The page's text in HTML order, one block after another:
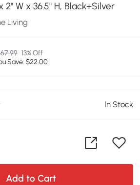
2" W x 36.5" H, Black+Silver
Living
13% Off
Save: $22.00
In Stock
Add to Cart